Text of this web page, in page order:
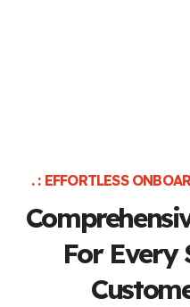
. : EFFORTLESS
For Every